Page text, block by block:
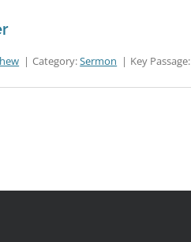
Category:Sermon Key Passage: